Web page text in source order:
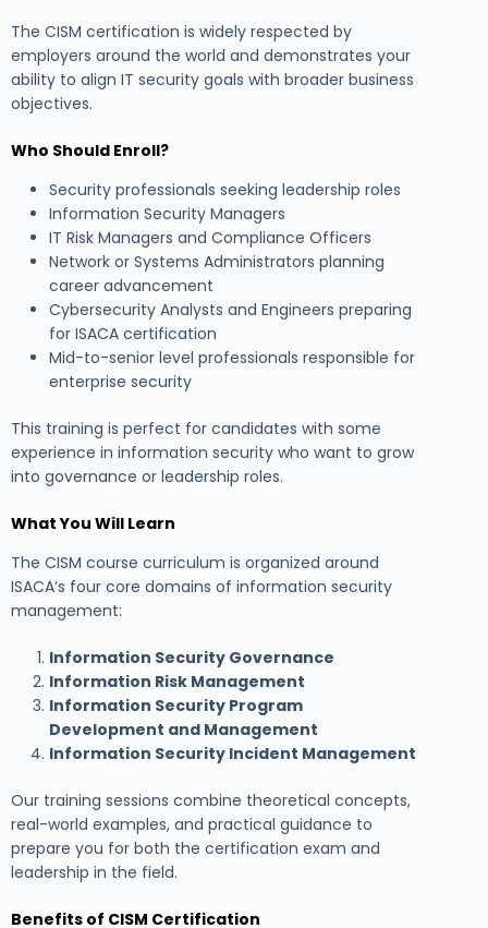
The CISM certification is widely respected by
employers around the world and demonstrates your
ability to align IT security goals with broader business
objectives.
Who Should Enroll?
Security professionals seeking leadership roles
Information Security Managers
IT Risk Managers and Compliance Officers
Network or Systems Administrators planning
career advancement
Cybersecurity Analysts and Engineers preparing
for ISACA certification
Mid-to-senior level professionals responsible for
enterprise security
This training is perfect for candidates with some
experience in information security who want to grow
into governance or leadership roles.
What You Will Learn
The CISM course curriculum is organized around
ISACA’s four core domains of information security
management:
Information Security Governance
Information Risk Management
Information Security Program
Development and Management
Information Security Incident Management
Our training sessions combine theoretical concepts,
real-world examples, and practical guidance to
prepare you for both the certification exam and
leadership in the field.
Benefits of CISM Certification